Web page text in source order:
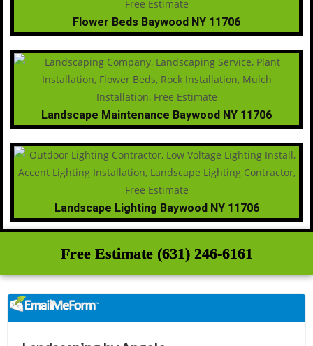
Flower Beds Baywood NY 11706
Landscape Maintenance Baywood NY 11706
Landscape Lighting Baywood NY 11706
Free Estimate (631) 246-6161